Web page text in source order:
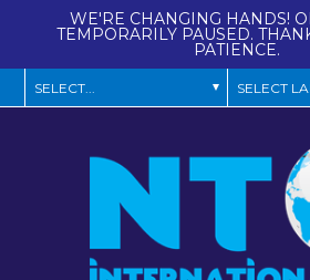
WE'RE CHANGING HANDS!
TEMPORARILY PAUSED.
PATIENCE.